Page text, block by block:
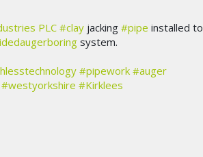
PLC#clay jacking #pipe installed to
system.
#pipework #auger
#westyorkshire #Kirklees